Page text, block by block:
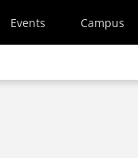
Events Campus